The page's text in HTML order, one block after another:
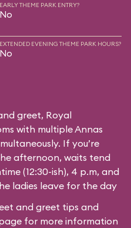
EARLY THEME PARK ENTRY?
No
EXTENDED EVENING THEME PARK HOURS?
No
greet, Royal
with multiple Annas
If you’re
afternoon, waits tend
(12:30-ish), 4 p.m, and
ladies leave for the day
and greet tips and
for more information